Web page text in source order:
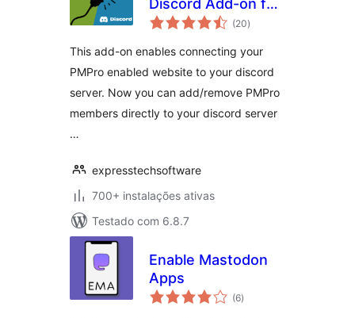
Discord Add-on for
Paid Memberships
(20avaliações
totais
)
This add-on enables connecting your
PMPro enabled website to your discord
server. Now you can add/remove PMPro
members directly to your discord server
…
expresstechsoftware
700+ instalações ativas
Testado com 6.8.7
Enable Mastodon
Apps
(6avaliações
totais
)